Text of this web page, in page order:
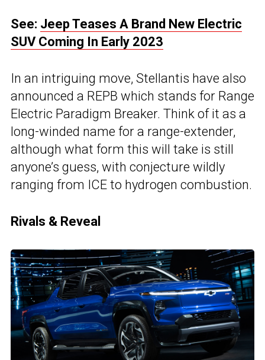
See: Jeep Teases A Brand New Electric
SUV Coming In Early 2023
In an intriguing move, Stellantis have also
announced a REPB which stands for Range
Electric Paradigm Breaker. Think of it as a
long-winded name for a range-extender,
although what form this will take is still
anyone’s guess, with conjecture wildly
ranging from ICE to hydrogen combustion.
Rivals & Reveal